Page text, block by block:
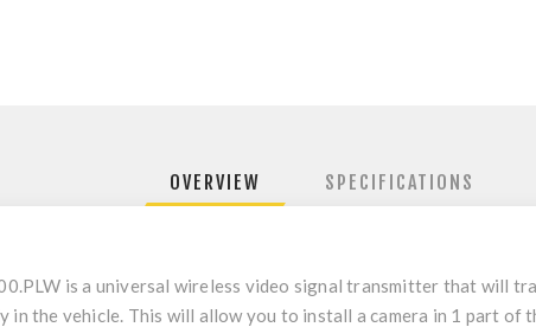
OVERVIEW SPECIFICATIONS
is a universal wireless video signal transmitter that will
in the vehicle. This will allow you to install a camera in 1 part of